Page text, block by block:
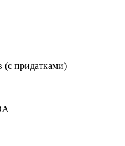
(с придатками)